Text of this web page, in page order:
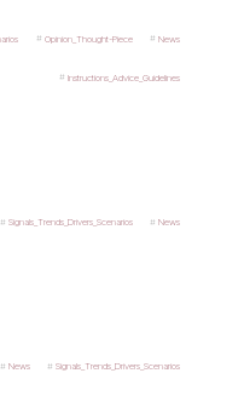
Opinion_Thought-Piece News
Instructions_Advice_Guidelines
Signals_Trends_Drivers_Scenarios News
News Signals_Trends_Drivers_Scenarios